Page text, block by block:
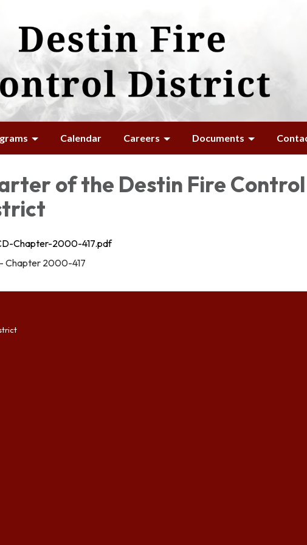
Calendar Careers Documents
of the Destin Fire Control
Chapter-2000-417.pdf
Chapter 2000-417